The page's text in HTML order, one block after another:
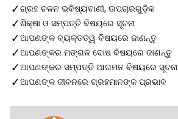
✓ଗ୍ରହ ଚଳନ ଭବିଷ୍ୟବାଣୀ, ଉପଚାରଗୁଡ଼ିକ
✓ଶିକ୍ଷା ଓ ସମ୍ପତ୍ତି ବିଷୟରେ ସୂଚନା
✓ଆପଣଙ୍କ ବ୍ୟକ୍ତତ୍ୱ ବିଷୟରେ ଜାଣନ୍ତୁ
✓ଆପଣଙ୍କର ମଙ୍ଗଳ ଦୋଷ ବିଷୟରେ ଜାଣନ୍ତୁ
✓ଆପଣଙ୍କର ସମ୍ପତ୍ତି ଆଗମନ ବିଷୟରେ ସୂଚନା
✓ଆପଣଙ୍କ ଜୀବନରେ ଗ୍ରହମାନଙ୍କ ପ୍ରଭାବ